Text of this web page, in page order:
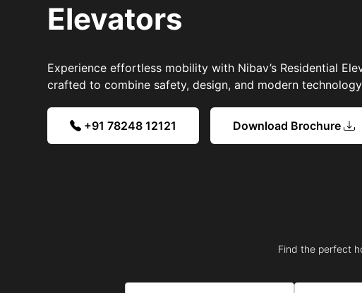
Elevators
Experience effortless mobility with Nibav’s Residential
crafted to combine safety, design, and modern
+91 78248 12121 Download Brochure
Find the perfect